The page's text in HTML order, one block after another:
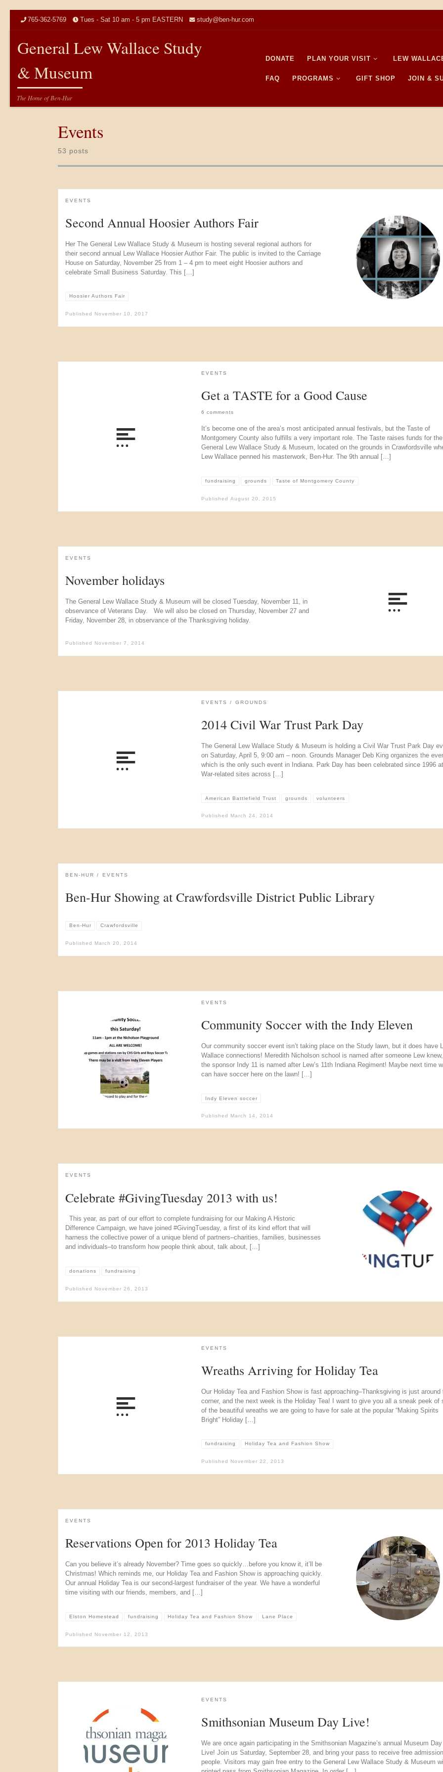
765-362-5769 Tues - Sat 10 am - 5 pm EASTERN study@ben-hur.com
General Lew Wallace Study
& Museum
The Home of Ben-Hur
DONATE PLAN YOUR VISIT LEW
FAQ PROGRAMS GIFT SHOP JOIN &
Events
53 posts
EVENTS
Second Annual Hoosier Authors Fair
Her The General Lew Wallace Study & Museum is hosting several regional authors for
their second annual Lew Wallace Hoosier Author Fair. The public is invited to the Carriage
House on Saturday, November 25 from 1 – 4 pm to meet eight Hoosier authors and
celebrate Small Business Saturday. This […]
Hoosier Authors Fair
Published November 10, 2017
EVENTS
Get a TASTE for a Good Cause
6 comments
It’s become one of the area’s most anticipated annual festivals, but the Taste of
Montgomery County also fulfills a very important role. The Taste raises funds for the
General Lew Wallace Study & Museum, located on the grounds in Crawfordsville
Lew Wallace penned his masterwork, Ben-Hur. The 9th annual […]
fundraising grounds Taste of Montgomery County
Published August 20, 2015
EVENTS
November holidays
The General Lew Wallace Study & Museum will be closed Tuesday, November 11, in
observance of Veterans Day. We will also be closed on Thursday, November 27 and
Friday, November 28, in observance of the Thanksgiving holiday.
Published November 7, 2014
EVENTS GROUNDS
2014 Civil War Trust Park Day
The General Lew Wallace Study & Museum is holding a Civil War Trust Park Day
on Saturday, April 5, 9:00 am – noon. Grounds Manager Deb King organizes the
which is the only such event in Indiana. Park Day has been celebrated since 1996
War-related sites across […]
American Battlefield Trust grounds volunteers
Published March 24, 2014
BEN-HUR EVENTS
Ben-Hur Showing at Crawfordsville District Public Library
Ben-Hur Crawfordsville
Published March 20, 2014
EVENTS
Community Soccer with the Indy Eleven
Our community soccer event isn’t taking place on the Study lawn, but it does have
Wallace connections! Meredith Nicholson school is named after someone Lew
the sponsor Indy 11 is named after Lew’s 11th Indiana Regiment! Maybe next time
can have soccer here on the lawn! […]
Indy Eleven soccer
Published March 14, 2014
EVENTS
Celebrate #GivingTuesday 2013 with us!
This year, as part of our effort to complete fundraising for our Making A Historic
Difference Campaign, we have joined #GivingTuesday, a first of its kind effort that will
harness the collective power of a unique blend of partners–charities, families, businesses
and individuals–to transform how people think about, talk about, […]
donations fundraising
Published November 26, 2013
EVENTS
Wreaths Arriving for Holiday Tea
Our Holiday Tea and Fashion Show is fast approaching–Thanksgiving is just around
corner, and the next week is the Holiday Tea! I want to give you all a sneak peek of
of the beautiful wreaths we are going to have for sale at the popular “Making Spirits
Bright” Holiday […]
fundraising Holiday Tea and Fashion Show
Published November 22, 2013
EVENTS
Reservations Open for 2013 Holiday Tea
Can you believe it’s already November? Time goes so quickly…before you know it, it’ll be
Christmas! Which reminds me, our Holiday Tea and Fashion Show is approaching quickly.
Our annual Holiday Tea is our second-largest fundraiser of the year. We have a wonderful
time visiting with our friends, members, and […]
Elston Homestead fundraising Holiday Tea and Fashion Show Lane Place
Published November 12, 2013
EVENTS
Smithsonian Museum Day Live!
We are once again participating in the Smithsonian Magazine’s annual Museum Day
Live! Join us Saturday, September 28, and bring your pass to receive free
people. Visitors may gain free entry to the General Lew Wallace Study & Museum